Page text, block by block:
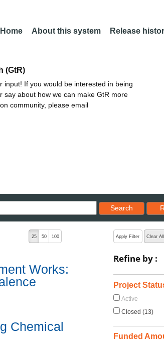
Home About this system Release
(GtR)
input! If you would be interested in being
say about how we can make GtR more
community, please email
Search
25 50 100
Works:
Chemical
Apply Filter Clear All
Refine by :
Project
Active
Closed (13)
Funded